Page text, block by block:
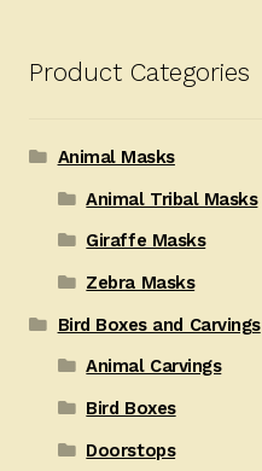
Product Categories
Animal Masks
Animal Tribal Masks
Giraffe Masks
Zebra Masks
Bird Boxes and Carvings
Animal Carvings
Bird Boxes
Doorstops